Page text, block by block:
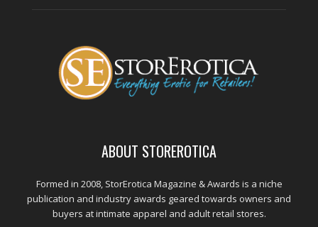
ABOUT STOREROTICA
Formed in 2008, StorErotica Magazine & Awards is a niche
publication and industry awards geared towards owners and
buyers at intimate apparel and adult retail stores.